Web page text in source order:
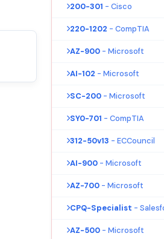
200-301 - Cisco
220-1202 - CompTIA
AZ-900 - Microsoft
AI-102 - Microsoft
SC-200 - Microsoft
SY0-701 - CompTIA
312-50v13 - ECCouncil
AI-900 - Microsoft
AZ-700 - Microsoft
CPQ-Specialist -
AZ-500 - Microsoft